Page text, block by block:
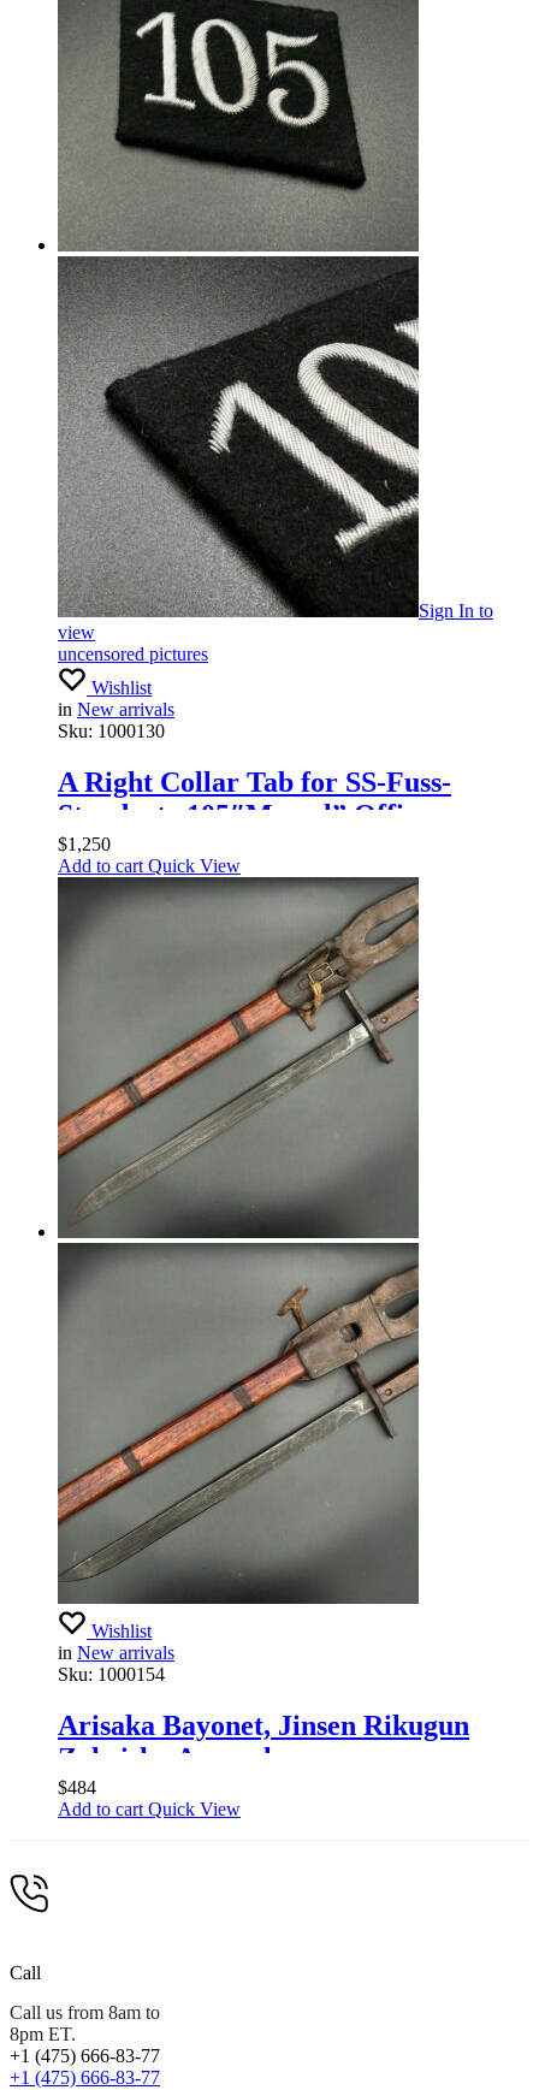
Sign In to
view
uncensored pictures
Wishlist
in New arrivals
Sku: 1000130
A Right Collar Tab for SS-Fuss-
Standarte 105″Memel” Officers
$1,250
Add to cart Quick View
Wishlist
in New arrivals
Sku: 1000154
Arisaka Bayonet, Jinsen Rikugun
Zoheisho Arsenal
$484
Add to cart Quick View
Call
Call us from 8am to
8pm ET.
+1 (475) 666-83-77
+1 (475) 666-83-77